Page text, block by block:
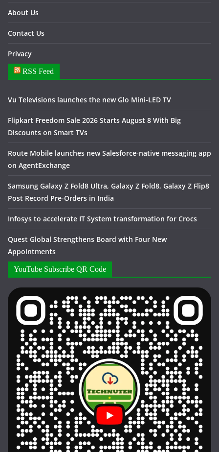
About Us
Contact Us
Privacy
RSS Feed
Vu Televisions launches the new Glo Mini-LED TV
Flipkart Freedom Sale 2026 Starts August 8 With Big
Discounts on Smart TVs
Route Mobile launches new Salesforce-native messaging app
on AgentExchange
Samsung Galaxy Z Fold8 Ultra, Galaxy Z Fold8, Galaxy Z Flip8
Post Record Pre-Orders in India
Infosys to accelerate IT System transformation for Crocs
Quest Global Strengthens Board with Four New
Appointments
YouTube Subscribe QR Code